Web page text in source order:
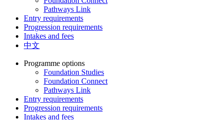
Pathways Link
Entry requirements
Progression requirements
Intakes and fees
中文
Programme options
Foundation Studies
Foundation Connect
Pathways Link
Entry requirements
Progression requirements
Intakes and fees